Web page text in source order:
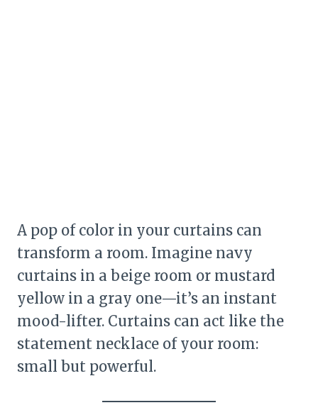
A pop of color in your curtains can
transform a room. Imagine navy
curtains in a beige room or mustard
yellow in a gray one—it’s an instant
mood-lifter. Curtains can act like the
statement necklace of your room:
small but powerful.